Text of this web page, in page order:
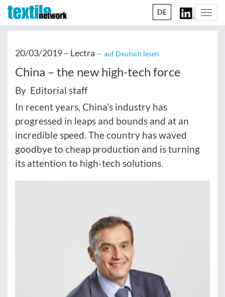
DE
20/03/2019 – Lectra — auf Deutsch lesen
China – the new high-tech force
By Editorial staff
In recent years, China’s industry has
progressed in leaps and bounds and at an
incredible speed. The country has waved
goodbye to cheap production and is turning
its attention to high-tech solutions.